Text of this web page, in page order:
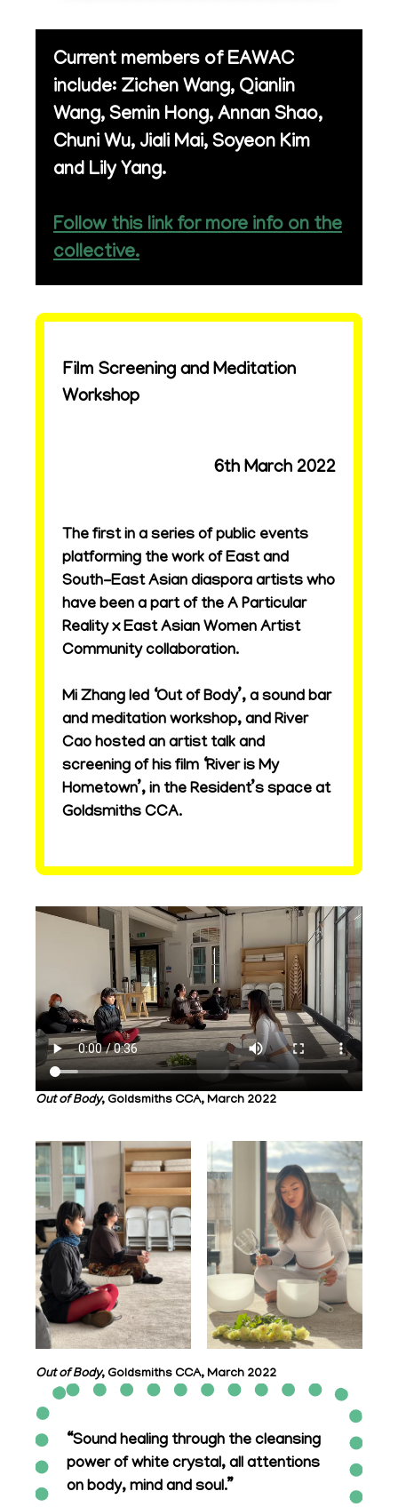
Current members of EAWAC
include: Zichen Wang, Qianlin
Wang, Semin Hong, Annan Shao,
Chuni Wu, Jiali Mai, Soyeon Kim
and Lily Yang.
Follow this link for more info on the
collective.
Film Screening and Meditation
Workshop
6th March 2022
The first in a series of public events
platforming the work of East and
South-East Asian diaspora artists who
have been a part of the A Particular
Reality x East Asian Women Artist
Community collaboration.
Mi Zhang led ‘Out of Body’, a sound bar
and meditation workshop, and River
Cao hosted an artist talk and
screening of his film ‘River is My
Hometown’, in the Resident’s space at
Goldsmiths CCA.
Out of Body, Goldsmiths CCA, March 2022
Out of Body, Goldsmiths CCA, March 2022
“Sound healing through the cleansing
power of white crystal, all attentions
on body, mind and soul.”